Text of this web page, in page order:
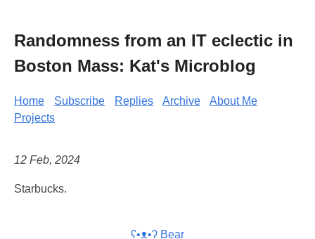
Randomness from an IT eclectic in
Boston Mass: Kat's Microblog
Home Subscribe Replies Archive
About Me
Projects
12 Feb, 2024
Starbucks.
ʕ•ᴥ•ʔ Bear